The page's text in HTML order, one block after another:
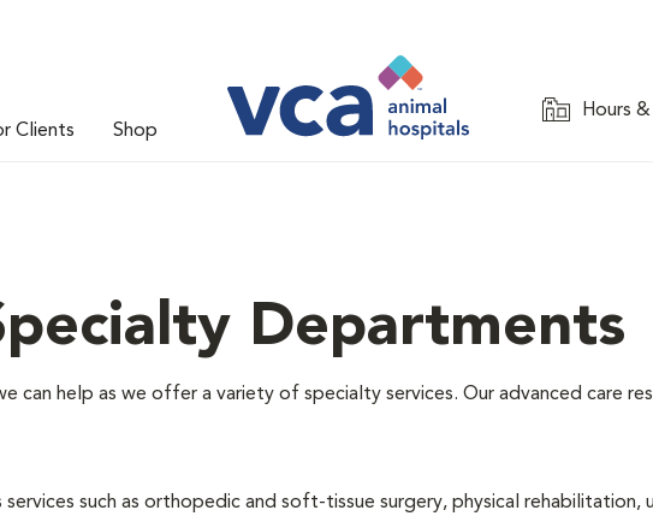
Clients Shop
Hours
Departments
can help as we offer a variety of specialty services. Our advanced care
such as orthopedic and soft-tissue surgery, physical rehabilitation,